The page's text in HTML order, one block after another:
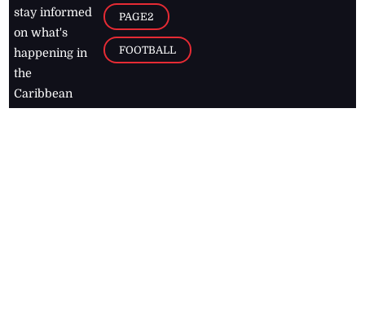
stay informed
on what's
happening in
the
Caribbean
PAGE2
FOOTBALL